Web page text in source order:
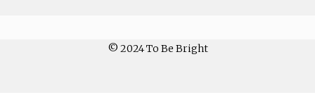
© 2024 To Be Bright